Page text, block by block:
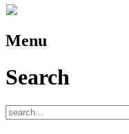
Menu
Search